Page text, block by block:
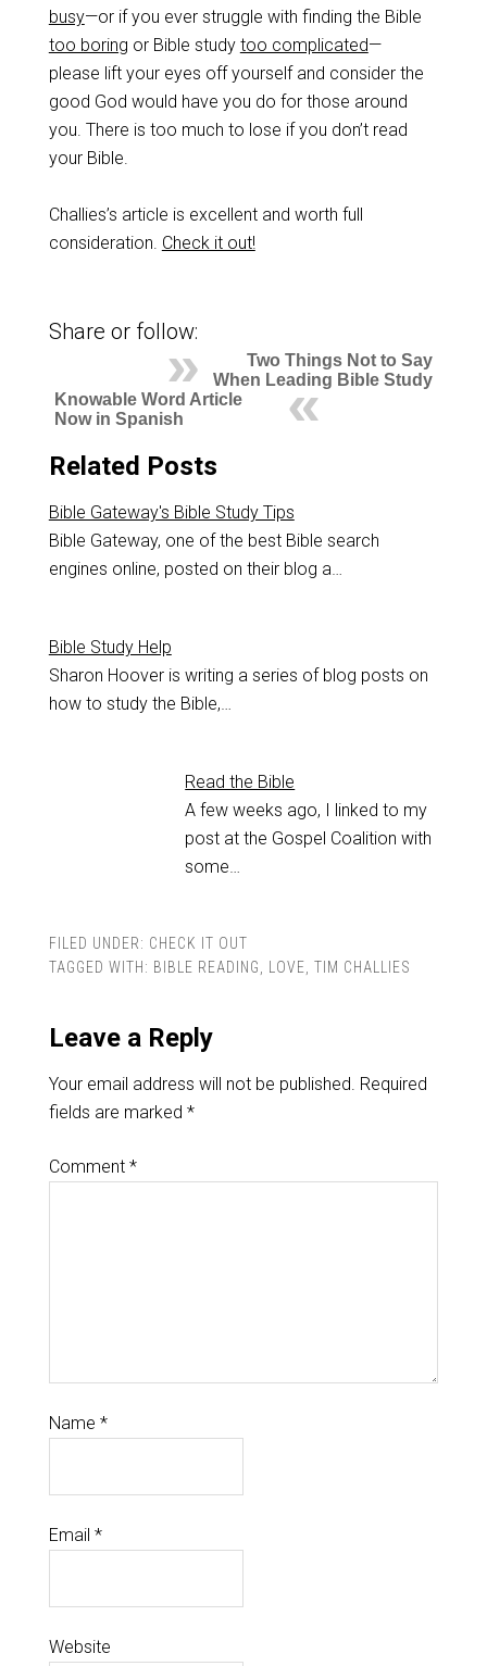
busy—or if you ever struggle with finding the Bible
too boring or Bible study too complicated—
please lift your eyes off yourself and consider the
good God would have you do for those around
you. There is too much to lose if you don’t read
your Bible.
Challies’s article is excellent and worth full
consideration. Check it out!
Share or follow:
Two Things Not to Say
When Leading Bible Study
Knowable Word Article
Now in Spanish
Related Posts
Bible Gateway's Bible Study Tips
Bible Gateway, one of the best Bible search
engines online, posted on their blog a…
Bible Study Help
Sharon Hoover is writing a series of blog posts on
how to study the Bible,…
Read the Bible
A few weeks ago, I linked to my
post at the Gospel Coalition with
some…
FILED UNDER: CHECK IT OUT
TAGGED WITH: BIBLE READING, LOVE, TIM CHALLIES
Leave a Reply
Your email address will not be published. Required
fields are marked *
Comment *
Name *
Email *
Website